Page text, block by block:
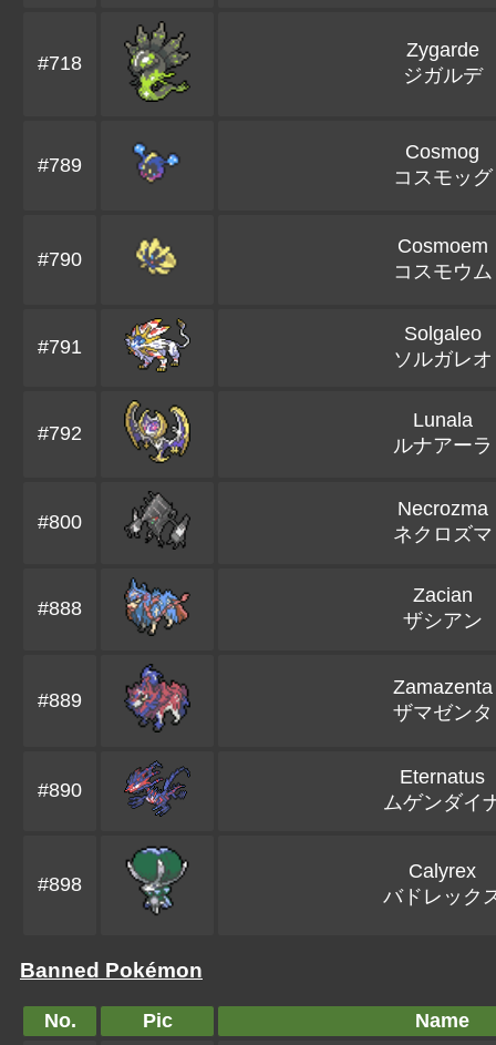
#718
Zygarde
ジガルデ
#789
Cosmog
コスモッグ
#790
Cosmoem
コスモウム
#791
Solgaleo
ソルガレオ
#792
Lunala
ルナアーラ
#800
Necrozma
ネクロズマ
#888
Zacian
ザシアン
#889
Zamazenta
ザマゼンタ
#890
Eternatus
ムゲンダイ
#898
Calyrex
バドレック
Banned Pokémon
No. Pic Name